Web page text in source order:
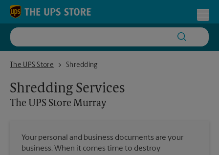
Skip to content
Return to Nav
The UPS Store
The UPS Store MurrayShredding
Shredding Services
The UPS Store Murray
Your personal and business documents are your
business. When it comes time to destroy